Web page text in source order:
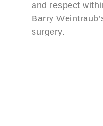
and respect
Barry
surgery.